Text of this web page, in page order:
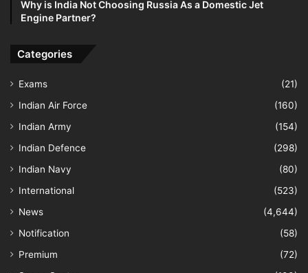
Why is India Not Choosing Russia As a Domestic Jet
Engine Partner?
Categories
Exams
(21)
Indian Air Force
(160)
Indian Army
(154)
Indian Defence
(298)
Indian Navy
(80)
International
(523)
News
(4,644)
Notification
(58)
Premium
(72)